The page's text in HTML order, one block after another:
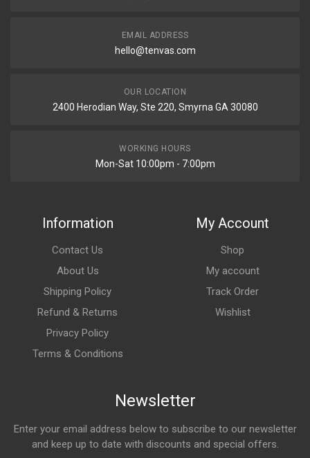
EMAIL ADDRESS
hello@tenvas.com
OUR LOCATION
2400 Herodian Way, Ste 220, Smyrna GA 30080
WORKING HOURS
Mon-Sat 10:00pm - 7:00pm
Information
Contact Us
About Us
Shipping Policy
Refund & Returns
Privacy Policy
Terms & Conditions
My Account
Shop
My account
Track Order
Wishlist
Newsletter
Enter your email address below to subscribe to our newsletter
and keep up to date with discounts and special offers.